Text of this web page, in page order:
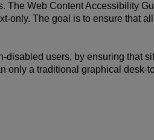
Web Content Accessibility
only. The goal is to ensure that
users, by ensuring that
only a traditional graphical desk-